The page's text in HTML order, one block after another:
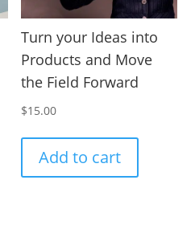
Turn your Ideas into
Products and Move
the Field Forward
$15.00
Add to cart